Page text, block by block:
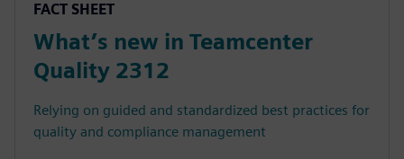
FACT SHEET
What’s new in Teamcenter
Quality 2312
Relying on guided and standardized best practices for
quality and compliance management